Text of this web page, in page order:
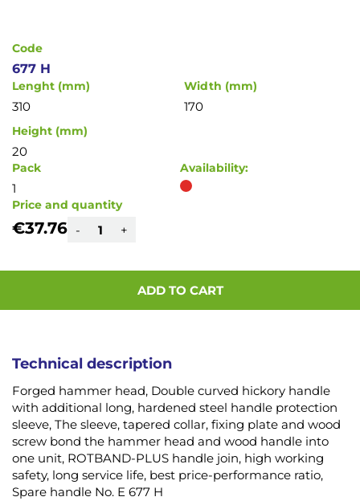
Code
677 H
Lenght (mm)
310
Width (mm)
170
Height (mm)
20
Pack
1
Availability:
Price and quantity
€37.76 - +
ADD TO CART
Technical description
Forged hammer head, Double curved hickory handle
with additional long, hardened steel handle protection
sleeve, The sleeve, tapered collar, fixing plate and wood
screw bond the hammer head and wood handle into
one unit, ROTBAND-PLUS handle join, high working
safety, long service life, best price-performance ratio,
Spare handle No. E 677 H